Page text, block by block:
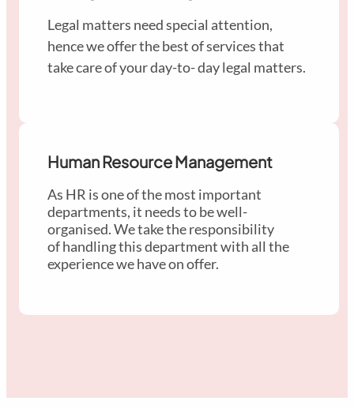
Legal matters need special attention,
hence we offer the best of services that
take care of your day-to- day legal matters.
Human Resource Management
As HR is one of the most important
departments, it needs to be well-
organised. We take the responsibility
of handling this department with all the
experience we have on offer.